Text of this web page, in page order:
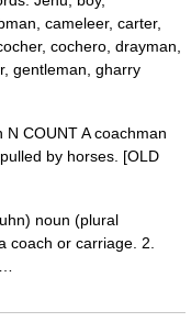
cameleer, carter,
cochero, drayman,
gentleman, gharry
COUNT A coachman
by horses. [OLD
noun (plural
coach or carriage. 2.
…